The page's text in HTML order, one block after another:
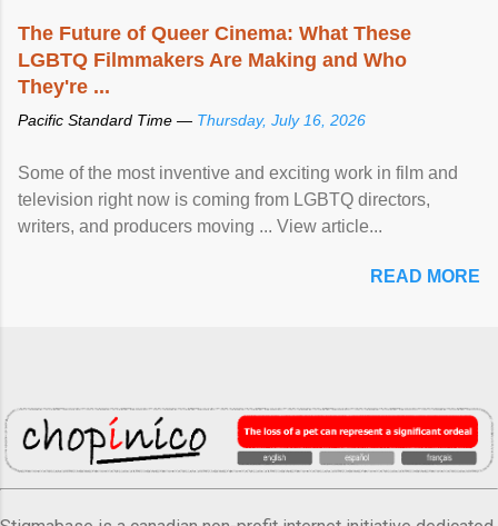
The Future of Queer Cinema: What These
LGBTQ Filmmakers Are Making and Who
They're ...
Pacific Standard Time — Thursday, July 16, 2026
Some of the most inventive and exciting work in film and
television right now is coming from LGBTQ directors,
writers, and producers moving ... View article...
READ MORE